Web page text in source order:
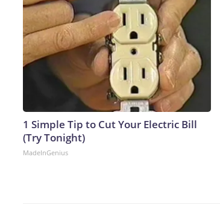
1 Simple Tip to Cut Your Electric Bill
(Try Tonight)
MadeInGenius